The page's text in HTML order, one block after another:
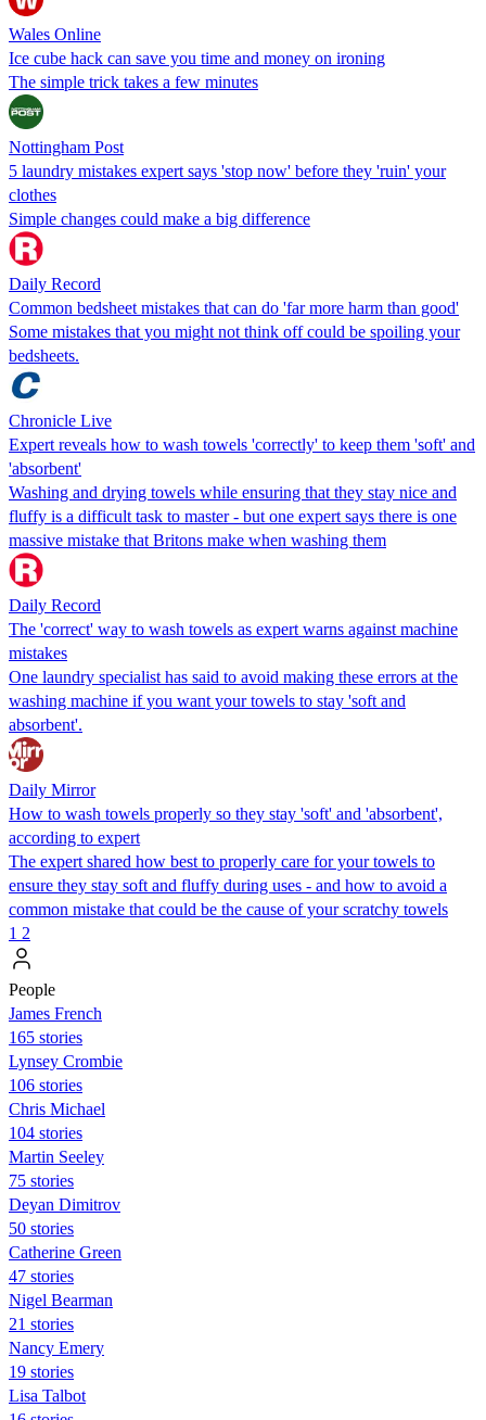
Wales Online
Ice cube hack can save you time and money on ironing
The simple trick takes a few minutes
Nottingham Post
5 laundry mistakes expert says 'stop now' before they 'ruin' your
clothes
Simple changes could make a big difference
Daily Record
Common bedsheet mistakes that can do 'far more harm than good'
Some mistakes that you might not think off could be spoiling your
bedsheets.
Chronicle Live
Expert reveals how to wash towels 'correctly' to keep them 'soft' and
'absorbent'
Washing and drying towels while ensuring that they stay nice and
fluffy is a difficult task to master - but one expert says there is one
massive mistake that Britons make when washing them
Daily Record
The 'correct' way to wash towels as expert warns against machine
mistakes
One laundry specialist has said to avoid making these errors at the
washing machine if you want your towels to stay 'soft and
absorbent'.
Daily Mirror
How to wash towels properly so they stay 'soft' and 'absorbent',
according to expert
The expert shared how best to properly care for your towels to
ensure they stay soft and fluffy during uses - and how to avoid a
common mistake that could be the cause of your scratchy towels
1 2
People
James French
165 stories
Lynsey Crombie
106 stories
Chris Michael
104 stories
Martin Seeley
75 stories
Deyan Dimitrov
50 stories
Catherine Green
47 stories
Nigel Bearman
21 stories
Nancy Emery
19 stories
Lisa Talbot